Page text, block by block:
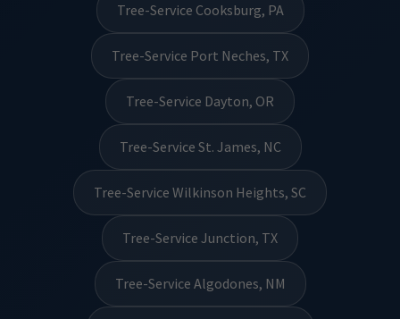
Tree-Service Cooksburg, PA
Tree-Service Port Neches, TX
Tree-Service Dayton, OR
Tree-Service St. James, NC
Tree-Service Wilkinson Heights, SC
Tree-Service Junction, TX
Tree-Service Algodones, NM